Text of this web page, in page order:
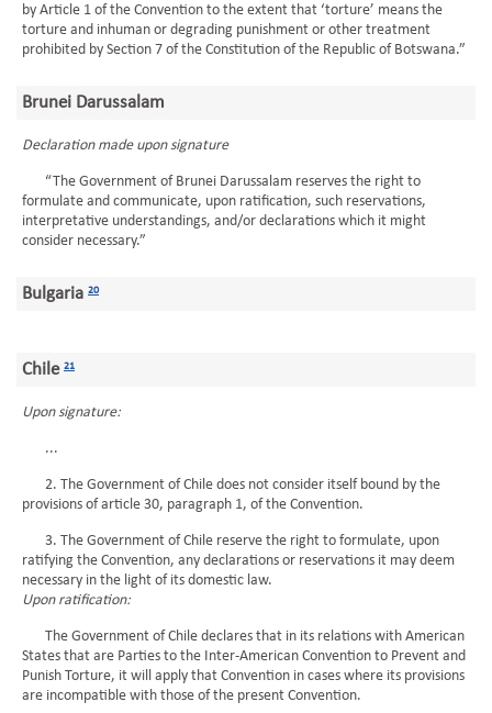
by Article 1 of the Convention to the extent that ‘torture’ means the
torture and inhuman or degrading punishment or other treatment
prohibited by Section 7 of the Constitution of the Republic of Botswana.”
Brunei Darussalam
Declaration made upon signature
“The Government of Brunei Darussalam reserves the right to
formulate and communicate, upon ratification, such reservations,
interpretative understandings, and/or declarations which it might
consider necessary.”
Bulgaria 20
Chile 21
Upon signature:
...
2. The Government of Chile does not consider itself bound by the
provisions of article 30, paragraph 1, of the Convention.
3. The Government of Chile reserve the right to formulate, upon
ratifying the Convention, any declarations or reservations it may deem
necessary in the light of its domestic law.
Upon ratification:
The Government of Chile declares that in its relations with American
States that are Parties to the Inter-American Convention to Prevent and
Punish Torture, it will apply that Convention in cases where its provisions
are incompatible with those of the present Convention.